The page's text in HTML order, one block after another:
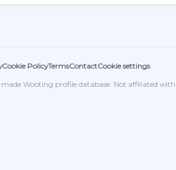
Cookie PolicyTermsContactCookie settings
Wooting profile database. Not affiliated with